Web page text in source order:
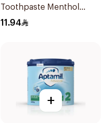
Toothpaste Menthol
Fresh 120Ml
11.94
+